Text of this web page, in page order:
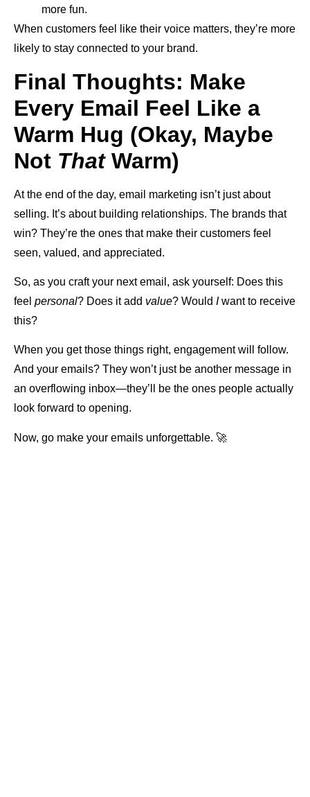
more fun.
When customers feel like their voice matters, they’re more
likely to stay connected to your brand.
Final Thoughts: Make
Every Email Feel Like a
Warm Hug (Okay, Maybe
Not ThatWarm)
At the end of the day, email marketing isn’t just about
selling. It’s about building relationships. The brands that
win? They’re the ones that make their customers feel
seen, valued, and appreciated.
So, as you craft your next email, ask yourself: Does this
feel personal? Does it add value? Would Iwant to receive
this?
When you get those things right, engagement will follow.
And your emails? They won’t just be another message in
an overflowing inbox—they’ll be the ones people actually
look forward to opening.
Now, go make your emails unforgettable. 🚀